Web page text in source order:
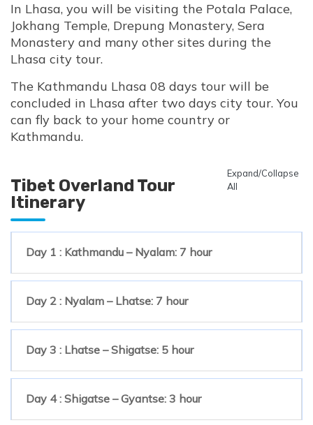
In Lhasa, you will be visiting the Potala Palace,
Jokhang Temple, Drepung Monastery, Sera
Monastery and many other sites during the
Lhasa city tour.
The Kathmandu Lhasa 08 days tour will be
concluded in Lhasa after two days city tour. You
can fly back to your home country or
Kathmandu.
Tibet Overland Tour
Itinerary
Expand/Collapse
All
Day 1 : Kathmandu – Nyalam: 7 hour
Day 2 : Nyalam – Lhatse: 7 hour
Day 3 : Lhatse – Shigatse: 5 hour
Day 4 : Shigatse – Gyantse: 3 hour